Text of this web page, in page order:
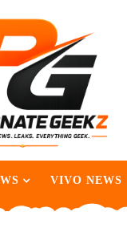
VIVO NEWS